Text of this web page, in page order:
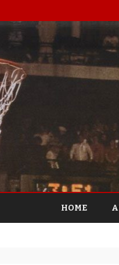
HOME